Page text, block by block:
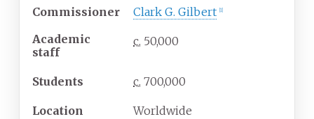
Commissioner Clark G. Gilbert 1]
Academic
staff
c. 50,000
Students c. 700,000
Location Worldwide